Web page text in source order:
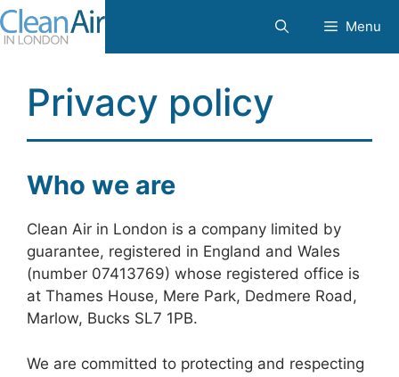
Skip
to
Menu
Privacy policy
Who we are
Clean Air in London is a company limited by
guarantee, registered in England and Wales
(number 07413769) whose registered office is
at Thames House, Mere Park, Dedmere Road,
Marlow, Bucks SL7 1PB.
We are committed to protecting and respecting